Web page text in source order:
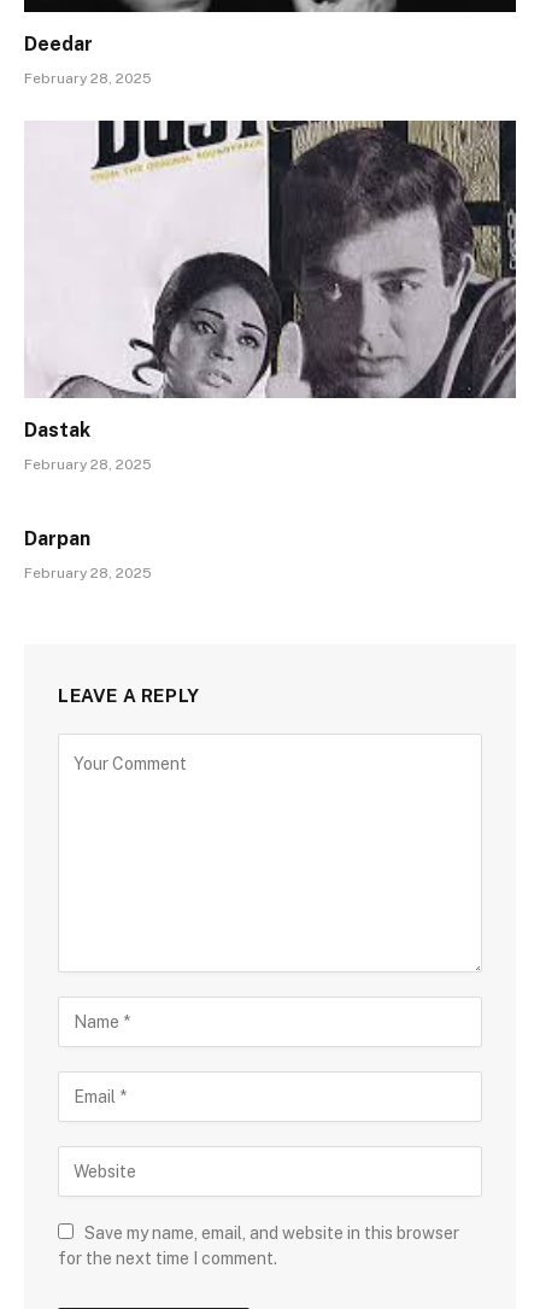
Deedar
February 28, 2025
Dastak
February 28, 2025
Darpan
February 28, 2025
LEAVE A REPLY
Save my name, email, and website in this browser
for the next time I comment.